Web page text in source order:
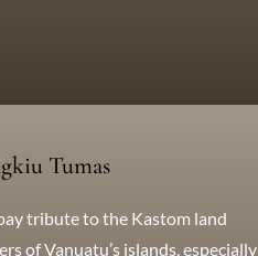
Tumas
tribute to the Kastom land
of Vanuatu’s islands, especially